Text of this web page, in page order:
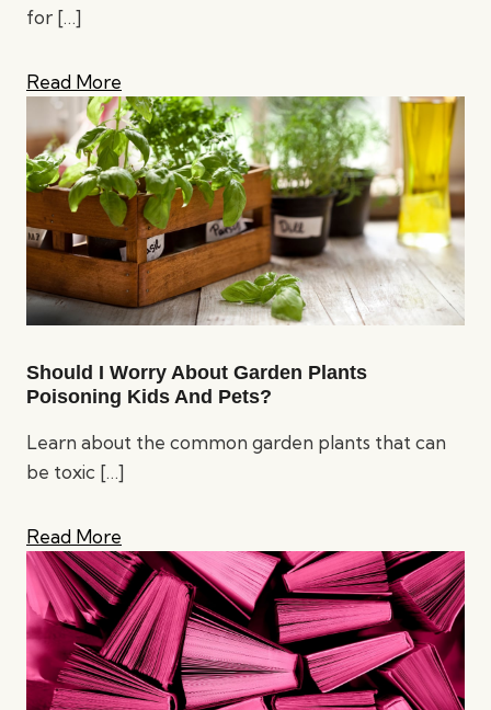
for […]
Read More
Should I Worry About Garden Plants
Poisoning Kids And Pets?
Learn about the common garden plants that can
be toxic […]
Read More